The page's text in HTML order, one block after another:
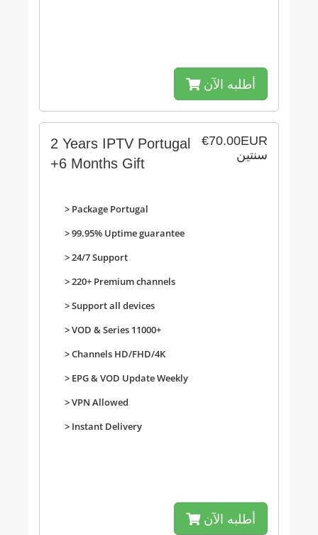
أطلبه الآن
€70.00EUR
سنتين
2 Years IPTV Portugal
+6 Months Gift
> Package Portugal
> 99.95% Uptime guarantee
> 24/7 Support
> 220+ Premium channels
>Support all devices
>VOD & Series 11000+
>Channels HD/FHD/4K
> EPG & VOD Update Weekly
>VPN Allowed
> Instant Delivery
أطلبه الآن